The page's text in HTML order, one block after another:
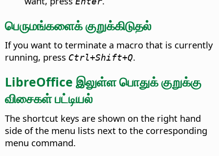
பெருமங்களைக் குறுக்கிடுதல்
If you want to terminate a macro that is currently
running, press Ctrl+Shift+Q.
LibreOffice இலுள்ள பொதுக் குறுக்கு
விசைகள் பட்டியல்
The shortcut keys are shown on the right hand
side of the menu lists next to the corresponding
menu command.